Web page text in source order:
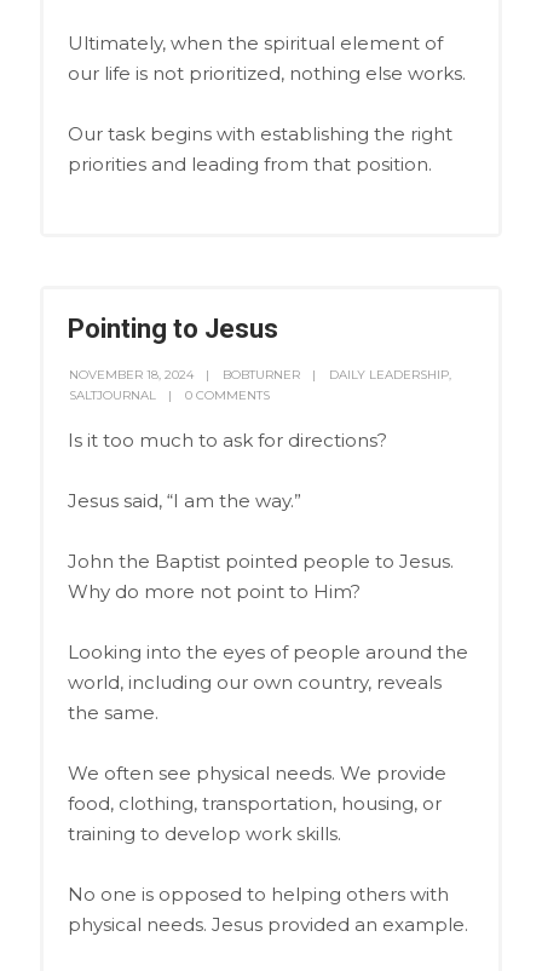
Ultimately, when the spiritual element of
our life is not prioritized, nothing else works.
Our task begins with establishing the right
priorities and leading from that position.
Pointing to Jesus
NOVEMBER 18, 2024 BOBTURNER DAILY LEADERSHIP,
SALTJOURNAL
0 COMMENTS
Is it too much to ask for directions?
Jesus said, “I am the way.”
John the Baptist pointed people to Jesus.
Why do more not point to Him?
Looking into the eyes of people around the
world, including our own country, reveals
the same.
We often see physical needs. We provide
food, clothing, transportation, housing, or
training to develop work skills.
No one is opposed to helping others with
physical needs. Jesus provided an example.